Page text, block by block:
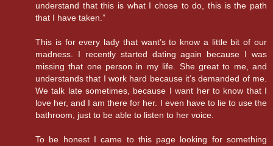
understand that this is what I chose to do, this is the path
that I have taken.”
This is for every lady that want’s to know a little bit of our
madness. I recently started dating again because I was
missing that one person in my life. She great to me, and
understands that I work hard because it’s demanded of me.
We talk late sometimes, because I want her to know that I
love her, and I am there for her. I even have to lie to use the
bathroom, just to be able to listen to her voice.
To be honest I came to this page looking for something